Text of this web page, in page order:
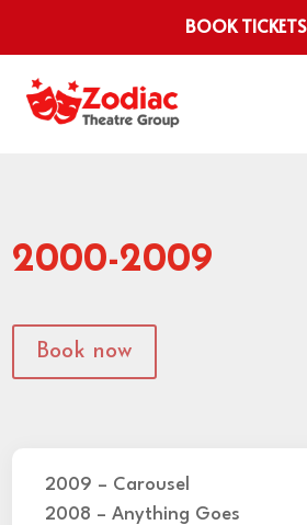
BOOK TICKETS
2000-2009
Book now
2009 – Carousel
2008 – Anything Goes